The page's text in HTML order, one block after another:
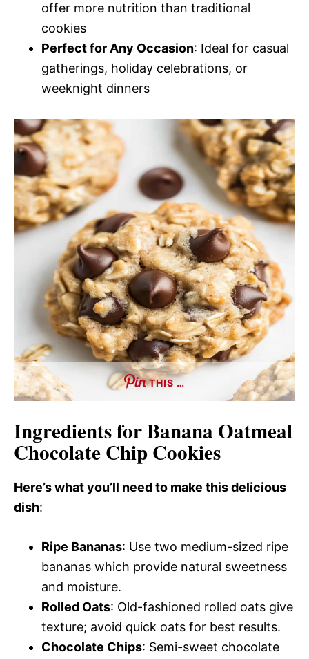
offer more nutrition than traditional
cookies
Perfect for Any Occasion: Ideal for casual
gatherings, holiday celebrations, or
weeknight dinners
THIS …
Ingredients for Banana Oatmeal
Chocolate Chip Cookies
Here’s what you’ll need to make this delicious
dish:
Ripe Bananas: Use two medium-sized ripe
bananas which provide natural sweetness
and moisture.
Rolled Oats: Old-fashioned rolled oats give
texture; avoid quick oats for best results.
Chocolate Chips: Semi-sweet chocolate